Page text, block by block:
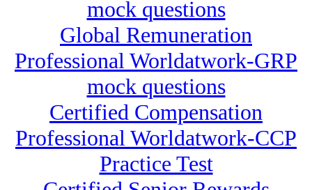
mock questions
Global Remuneration
Professional Worldatwork-GRP
mock questions
Certified Compensation
Professional Worldatwork-CCP
Practice Test